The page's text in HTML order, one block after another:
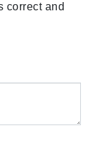
correct and